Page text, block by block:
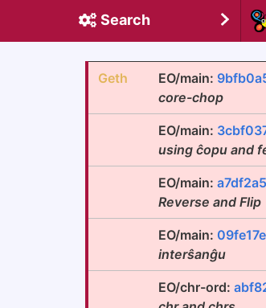
Search
Geth EO/main:
core-chop
EO/main:
using ĉopu and
EO/main:
Reverse and Flip
EO/main:
interŝanĝu
EO/chr-ord: